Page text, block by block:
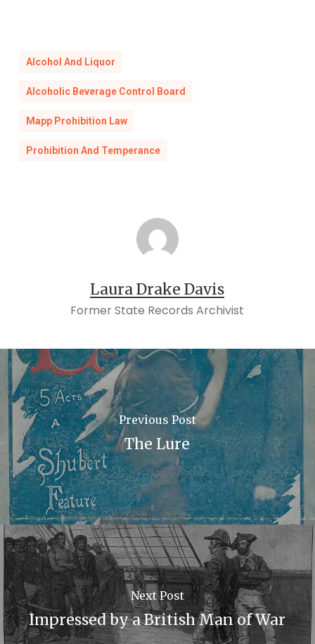
Alcohol And Liquor
Alcoholic Beverage Control Board
Mapp Prohibition Law
Prohibition And Temperance
Laura Drake Davis
Former State Records Archivist
Previous Post
The Lure
Next Post
Impressed by a British Man of War